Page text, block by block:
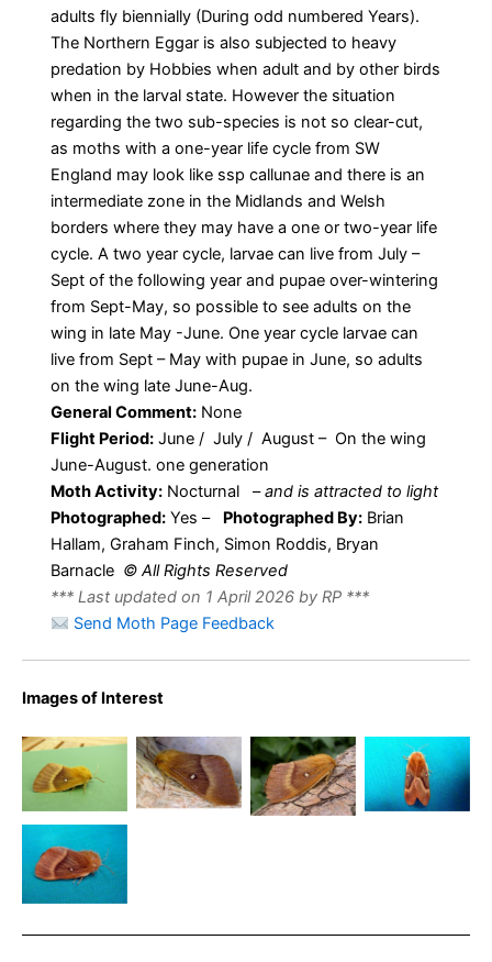
adults fly biennially (During odd numbered Years).
The Northern Eggar is also subjected to heavy
predation by Hobbies when adult and by other birds
when in the larval state. However the situation
regarding the two sub-species is not so clear-cut,
as moths with a one-year life cycle from SW
England may look like ssp callunae and there is an
intermediate zone in the Midlands and Welsh
borders where they may have a one or two-year life
cycle. A two year cycle, larvae can live from July –
Sept of the following year and pupae over-wintering
from Sept-May, so possible to see adults on the
wing in late May -June. One year cycle larvae can
live from Sept – May with pupae in June, so adults
on the wing late June-Aug.
General Comment: None
Flight Period: June / July / August – On the wing
June-August. one generation
Moth Activity: Nocturnal –and is attracted to light
Photographed: Yes – Photographed By: Brian
Hallam, Graham Finch, Simon Roddis, Bryan
Barnacle © All Rights Reserved
*** Last updated on 1 April 2026 by RP ***
Send Moth Page Feedback
Images of Interest
Oak Eggar
– Brian
Hallam
Oak Eggar
– Graham
Finch
Eggar
female –
Simon
Eggar
female –
Bryan
Northern
female –
Bryan